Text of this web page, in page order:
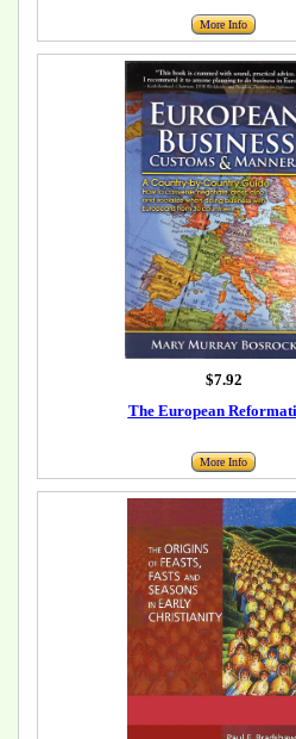
More Info
$7.92
The European
More Info